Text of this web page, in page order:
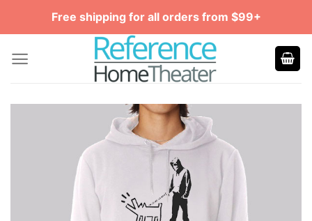
Free shipping for all orders from $99+